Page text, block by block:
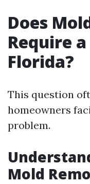
Does
Require
Florida?
This question
homeowners
problem.
Mold